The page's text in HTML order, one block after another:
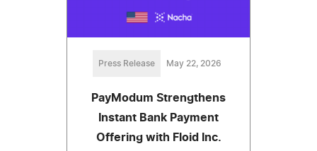
Press Release May 22, 2026
PayModum Strengthens
Instant Bank Payment
Offering with Floid Inc.